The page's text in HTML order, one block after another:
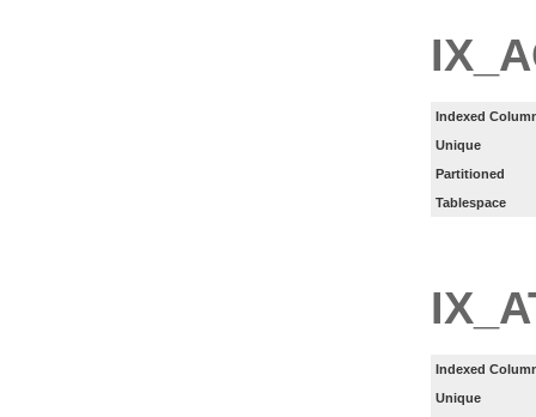
Indexed
Unique
Partitioned
Tablespace
Indexed
Unique